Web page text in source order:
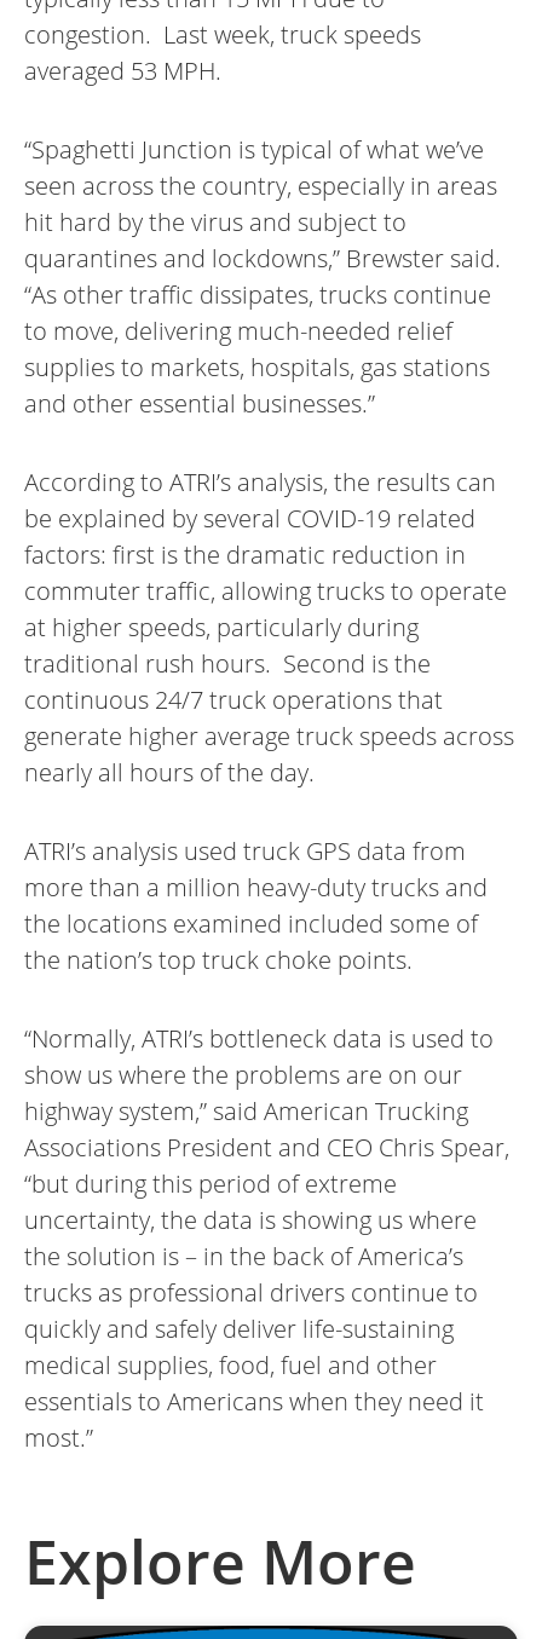
congestion. Last week, truck speeds
averaged 53 MPH.
“Spaghetti Junction is typical of what we’ve
seen across the country, especially in areas
hit hard by the virus and subject to
quarantines and lockdowns,” Brewster said.
“As other traffic dissipates, trucks continue
to move, delivering much-needed relief
supplies to markets, hospitals, gas stations
and other essential businesses.”
According to ATRI’s analysis, the results can
be explained by several COVID-19 related
factors: first is the dramatic reduction in
commuter traffic, allowing trucks to operate
at higher speeds, particularly during
traditional rush hours. Second is the
continuous 24/7 truck operations that
generate higher average truck speeds across
nearly all hours of the day.
ATRI’s analysis used truck GPS data from
more than a million heavy-duty trucks and
the locations examined included some of
the nation’s top truck choke points.
“Normally, ATRI’s bottleneck data is used to
show us where the problems are on our
highway system,” said American Trucking
Associations President and CEO Chris Spear,
“but during this period of extreme
uncertainty, the data is showing us where
the solution is – in the back of America’s
trucks as professional drivers continue to
quickly and safely deliver life-sustaining
medical supplies, food, fuel and other
essentials to Americans when they need it
most.”
Explore More